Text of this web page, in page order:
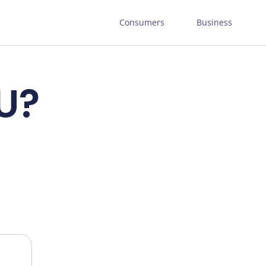
Consumers Business